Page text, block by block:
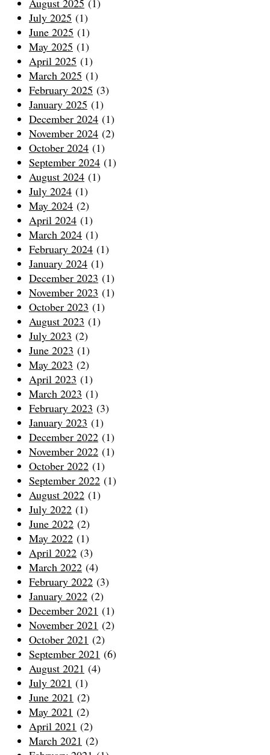
August 2025 (1)
July 2025 (1)
June 2025 (1)
May 2025 (1)
April 2025 (1)
March 2025 (1)
February 2025 (3)
January 2025 (1)
December 2024 (1)
November 2024 (2)
October 2024 (1)
September 2024 (1)
August 2024 (1)
July 2024 (1)
May 2024 (2)
April 2024 (1)
March 2024 (1)
February 2024 (1)
January 2024 (1)
December 2023 (1)
November 2023 (1)
October 2023 (1)
August 2023 (1)
July 2023 (2)
June 2023 (1)
May 2023 (2)
April 2023 (1)
March 2023 (1)
February 2023 (3)
January 2023 (1)
December 2022 (1)
November 2022 (1)
October 2022 (1)
September 2022 (1)
August 2022 (1)
July 2022 (1)
June 2022 (2)
May 2022 (1)
April 2022 (3)
March 2022 (4)
February 2022 (3)
January 2022 (2)
December 2021 (1)
November 2021 (2)
October 2021 (2)
September 2021 (6)
August 2021 (4)
July 2021 (1)
June 2021 (2)
May 2021 (2)
April 2021 (2)
March 2021 (2)